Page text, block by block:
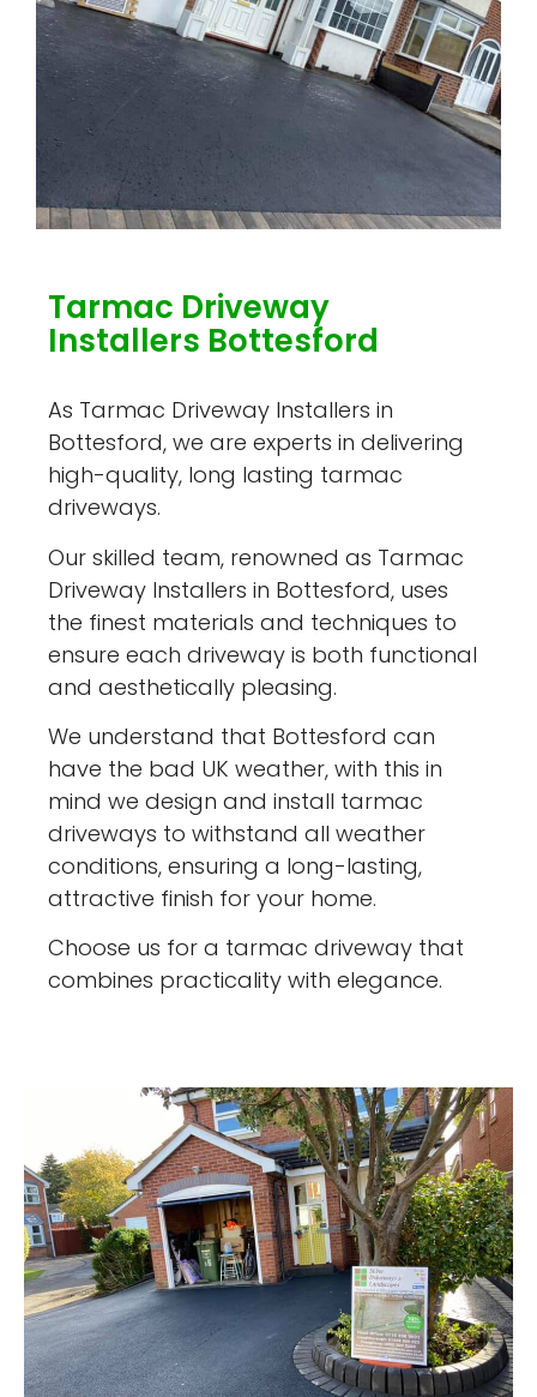
Tarmac Driveway
Installers Bottesford
As Tarmac Driveway Installers in
Bottesford, we are experts in delivering
high-quality, long lasting tarmac
driveways.
Our skilled team, renowned as Tarmac
Driveway Installers in Bottesford, uses
the finest materials and techniques to
ensure each driveway is both functional
and aesthetically pleasing.
We understand that Bottesford can
have the bad UK weather, with this in
mind we design and install tarmac
driveways to withstand all weather
conditions, ensuring a long-lasting,
attractive finish for your home.
Choose us for a tarmac driveway that
combines practicality with elegance.